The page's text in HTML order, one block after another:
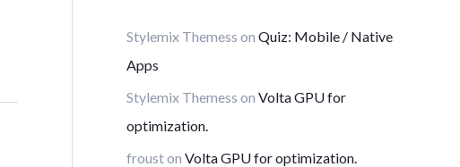
Stylemix Themess on Quiz: Mobile / Native
Apps
Stylemix Themess on Volta GPU for
optimization.
frouston Volta GPU for optimization.